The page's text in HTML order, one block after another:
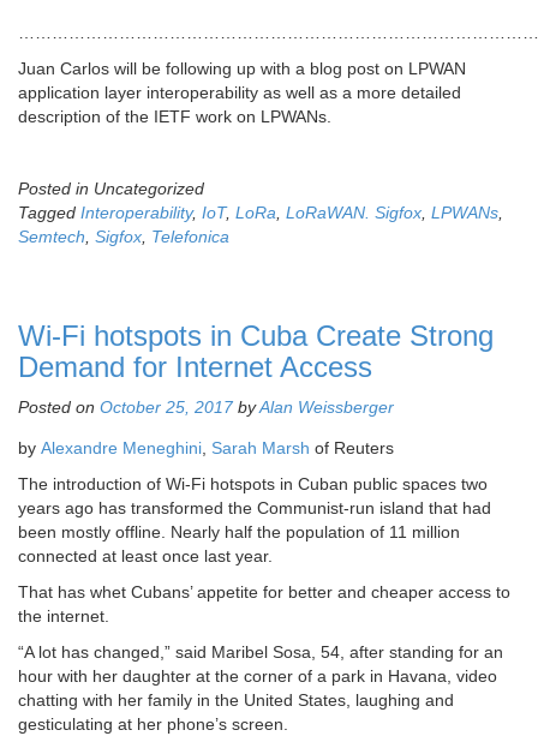
Juan Carlos will be following up with a blog post on LPWAN
application layer interoperability as well as a more detailed
description of the IETF work on LPWANs.
Posted in Uncategorized
Tagged Interoperability, IoT, LoRa LoRaWAN. Sigfox LPWANs
Semtech Sigfox Telefonica
Wi-Fi hotspots in Cuba Create Strong
Demand for Internet Access
Posted on October 25, 2017 byAlan Weissberger
by Alexandre Meneghini Sarah Marsh of Reuters
The introduction of Wi-Fi hotspots in Cuban public spaces two
years ago has transformed the Communist-run island that had
been mostly offline. Nearly half the population of 11 million
connected at least once last year.
That has whet Cubans’ appetite for better and cheaper access to
the internet.
“A lot has changed,” said Maribel Sosa, 54, after standing for an
hour with her daughter at the corner of a park in Havana, video
chatting with her family in the United States, laughing and
gesticulating at her phone’s screen.